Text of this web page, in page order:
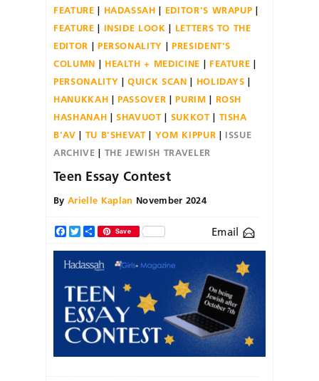
FEATURE
HADASSAH
EDITOR'S WRAPUP
FEATURE
INSIDE LOOK
LETTERS TO THE
EDITOR
PERSONALITY
PRESIDENT'S
COLUMN
HEALTH + MEDICINE
FEATURE
PERSONALITY
QUICK SCAN
HOLIDAYS
HANUKKAH
PASSOVER PURIM
ROSH
HASHANAH
SHAVUOT SUKKOT
TISHA
B'AV
TU B'SHEVAT YOM KIPPUR
ISSUE
ARCHIVE
THE JEWISH TRAVELER
Teen Essay Contest
By Arielle Kaplan November 2024
Facebook
TwitterShareSave Email